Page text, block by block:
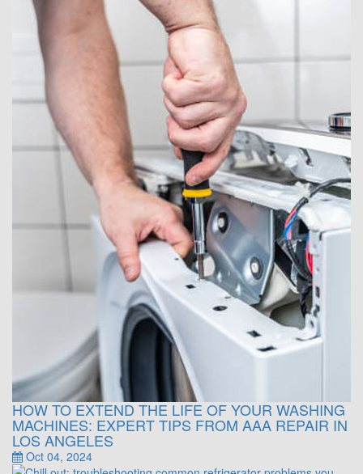
HOW TO EXTEND THE LIFE OF YOUR WASHING
MACHINES: EXPERT TIPS FROM AAA REPAIR IN
LOS ANGELES
Oct 04, 2024